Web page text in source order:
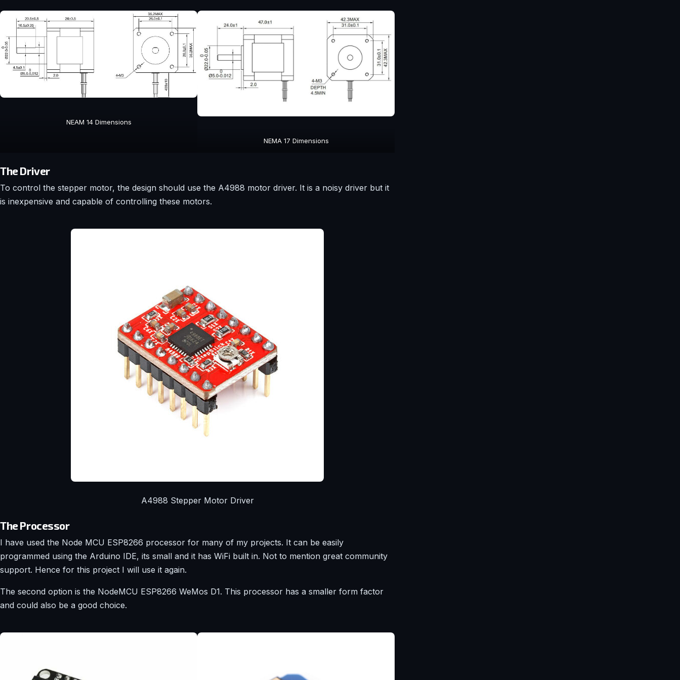
NEAM 14 Dimensions
NEMA 17 Dimensions
The Driver
To control the stepper motor, the design should use the A4988 motor driver. It is a noisy driver but it
is inexpensive and capable of controlling these motors.
A4988 Stepper Motor Driver
The Processor
I have used the Node MCU ESP8266 processor for many of my projects. It can be easily
programmed using the Arduino IDE, its small and it has WiFi built in. Not to mention great community
support. Hence for this project I will use it again.
The second option is the NodeMCU ESP8266 WeMos D1. This processor has a smaller form factor
and could also be a good choice.